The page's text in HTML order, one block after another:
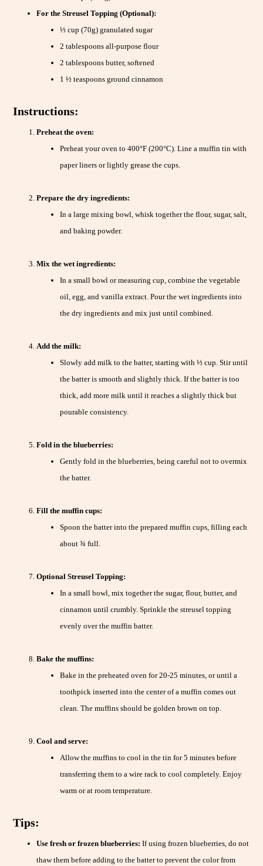
For the Streusel Topping (Optional):
⅓ cup (70g) granulated sugar
2 tablespoons all-purpose flour
2 tablespoons butter, softened
1 ½ teaspoons ground cinnamon
Instructions:
Preheat the oven:
Preheat your oven to 400°F (200°C). Line a muffin tin with
paper liners or lightly grease the cups.
Prepare the dry ingredients:
In a large mixing bowl, whisk together the flour, sugar, salt,
and baking powder.
Mix the wet ingredients:
In a small bowl or measuring cup, combine the vegetable
oil, egg, and vanilla extract. Pour the wet ingredients into
the dry ingredients and mix just until combined.
Add the milk:
Slowly add milk to the batter, starting with ⅓ cup. Stir until
the batter is smooth and slightly thick. If the batter is too
thick, add more milk until it reaches a slightly thick but
pourable consistency.
Fold in the blueberries:
Gently fold in the blueberries, being careful not to overmix
the batter.
Fill the muffin cups:
Spoon the batter into the prepared muffin cups, filling each
about ¾ full.
Optional Streusel Topping:
In a small bowl, mix together the sugar, flour, butter, and
cinnamon until crumbly. Sprinkle the streusel topping
evenly over the muffin batter.
Bake the muffins:
Bake in the preheated oven for 20-25 minutes, or until a
toothpick inserted into the center of a muffin comes out
clean. The muffins should be golden brown on top.
Cool and serve:
Allow the muffins to cool in the tin for 5 minutes before
transferring them to a wire rack to cool completely. Enjoy
warm or at room temperature.
Tips:
Use fresh or frozen blueberries: If using frozen blueberries, do not
thaw them before adding to the batter to prevent the color from